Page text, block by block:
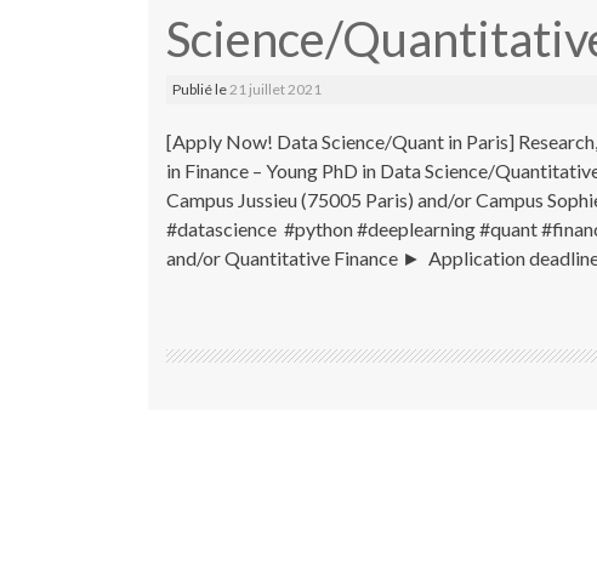
Science/
Publié le 21 juillet 2021
[Apply Now! Data Science/Quant in Paris]
in Finance – Young PhD in Data Science/
Campus Jussieu (75005 Paris) and/or Campus
#datascience #python #deeplearning #quant
and/or Quantitative Finance ► Application